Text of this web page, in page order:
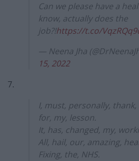
Can we please have a
know, actually does the
job?!https://t.co/
— Neena Jha
15, 2022
7.
I, must, personally, thank,
for, my, lesson.
It, has, changed, my,
All, hail, our, amazing,
Fixing, the, NHS.